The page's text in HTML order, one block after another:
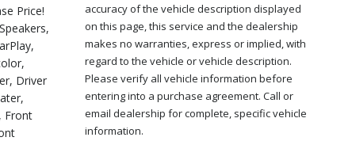
Price!
Driver
Front
accuracy of the vehicle description displayed
on this page, this service and the dealership
makes no warranties, express or implied, with
regard to the vehicle or vehicle description.
Please verify all vehicle information before
entering into a purchase agreement. Call or
email dealership for complete, specific vehicle
information.